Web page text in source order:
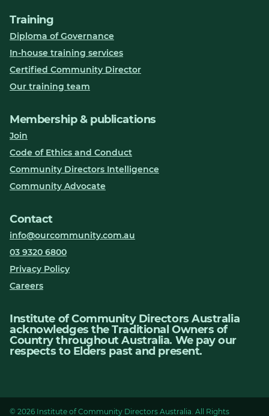
Training
Diploma of Governance
In-house training services
Certified Community Director
Our training team
Membership & publications
Join
Code of Ethics and Conduct
Community Directors Intelligence
Community Advocate
Contact
info@ourcommunity.com.au
03 9320 6800
Privacy Policy
Careers
Institute of Community Directors Australia
acknowledges the Traditional Owners of
Country throughout Australia. We pay our
respects to Elders past and present.
© 2026 Institute of Community Directors Australia. All Rights